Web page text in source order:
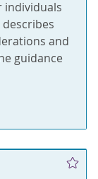
individuals
and
guidance